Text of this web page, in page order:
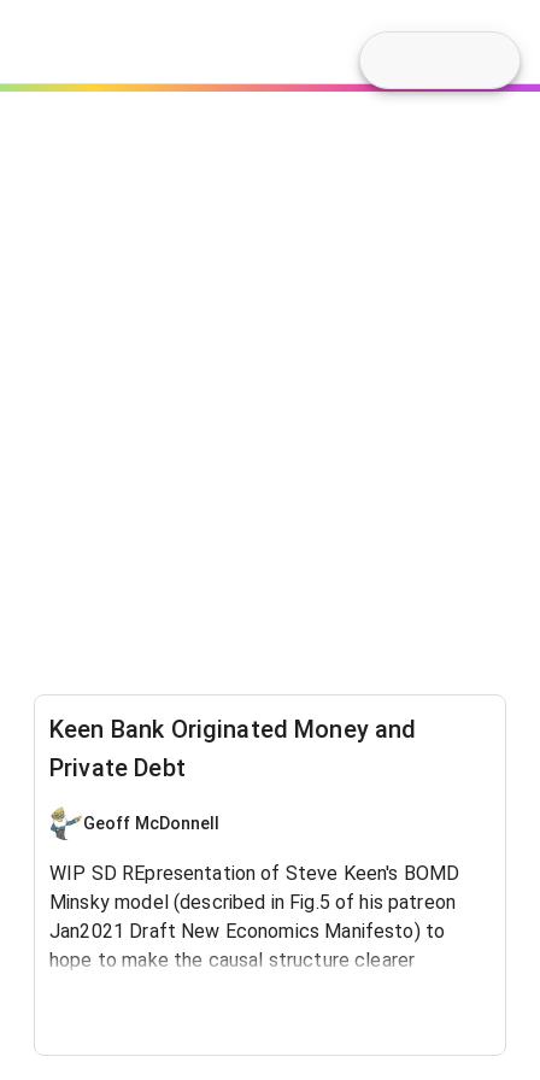
Keen Bank Originated Money and
Private Debt
Geoff McDonnell
WIP SD REpresentation of Steve Keen's BOMD
Minsky model (described in Fig.5 of his patreon
Jan2021 Draft New Economics Manifesto) to
hope to make the causal structure clearer